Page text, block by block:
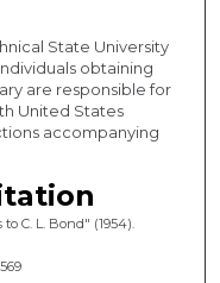
State University
obtaining
are responsible for
United States
accompanying
C. L. Bond" (1954).